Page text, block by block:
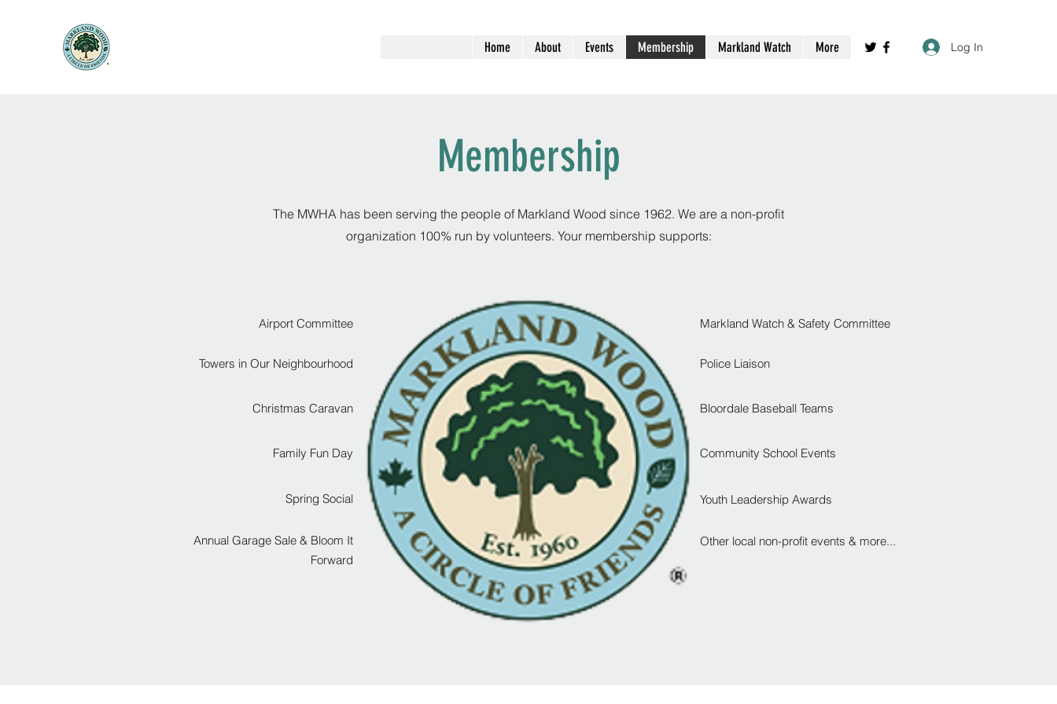
Home About Events Membership Markland Watch More Log In
Membership
The MWHA has been serving the people of Markland Wood since 1962. We are a non-profit
organization 100% run by volunteers. Your membership supports:
Airport Committee
Towers in Our Neighbourhood
Christmas Caravan
Family Fun Day
Spring Social
Annual Garage Sale & Bloom It
Forward
Markland Watch & Safety Committee
Police Liaison
Bloordale Baseball Teams
Community School Events
Youth Leadership Awards
Other local non-profit events & more...